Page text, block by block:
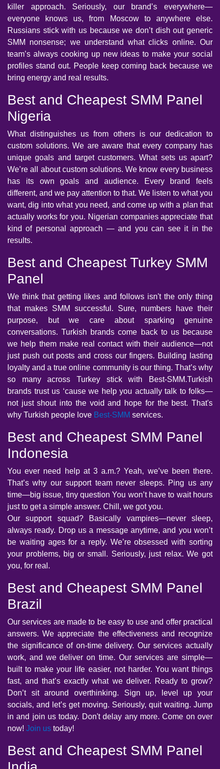
killer approach. Seriously, our brand’s everywhere—
everyone knows us, from Moscow to anywhere else.
Russians stick with us because we don’t dish out generic
SMM nonsense; we understand what clicks online. Our
team’s always cooking up new ideas to make your social
profiles stand out. People keep coming back because we
bring energy and real results.
Best and Cheapest SMM Panel
Nigeria
What distinguishes us from others is our dedication to
custom solutions. We are aware that every company has
unique goals and target customers. What sets us apart?
We’re all about custom solutions. We know every business
has its own goals and audience. Every brand feels
different, and we pay attention to that. We listen to what you
want, dig into what you need, and come up with a plan that
actually works for you. Nigerian companies appreciate that
kind of personal approach — and you can see it in the
results.
Best and Cheapest Turkey SMM
Panel
We think that getting likes and follows isn't the only thing
that makes SMM successful. Sure, numbers have their
purpose, but we care about sparking genuine
conversations. Turkish brands come back to us because
we help them make real contact with their audience—not
just push out posts and cross our fingers. Building lasting
loyalty and a true online community is our thing. That’s why
so many across Turkey stick with Best-SMM.Turkish
brands trust us ‘cause we help you actually talk to folks—
not just shout into the void and hope for the best. That's
why Turkish people love Best-SMM services.
Best and Cheapest SMM Panel
Indonesia
You ever need help at 3 a.m.? Yeah, we’ve been there.
That’s why our support team never sleeps. Ping us any
time—big issue, tiny question You won’t have to wait hours
just to get a simple answer. Chill, we got you.
Our support squad? Basically vampires—never sleep,
always ready. Drop us a message anytime, and you won’t
be waiting ages for a reply. We’re obsessed with sorting
your problems, big or small. Seriously, just relax. We got
you, for real.
Best and Cheapest SMM Panel
Brazil
Our services are made to be easy to use and offer practical
answers. We appreciate the effectiveness and recognize
the significance of on-time delivery. Our services actually
work, and we deliver on time. Our services are simple—
built to make your life easier, not harder. You want things
fast, and that’s exactly what we deliver. Ready to grow?
Don’t sit around overthinking. Sign up, level up your
socials, and let’s get moving. Seriously, quit waiting. Jump
in and join us today. Don't delay any more. Come on over
now! Join us today!
Best and Cheapest SMM Panel